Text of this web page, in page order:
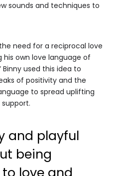
sounds and techniques to
need for a reciprocal love
his own love language of
used this idea to
of positivity and the
to spread uplifting
and playful
being